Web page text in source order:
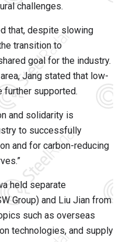
challenges.
that, despite slowing
transition to
goal for the industry.
Jang stated that low-
further supported.
and solidarity is
to successfully
and for carbon-reducing
held separate
Group) and Liu Jian from
such as overseas
technologies, and supply